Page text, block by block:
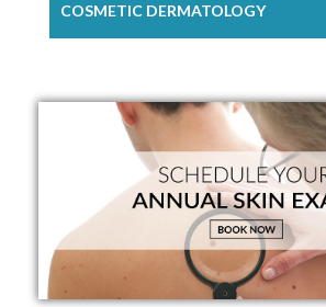
COSMETIC DERMATOLOGY